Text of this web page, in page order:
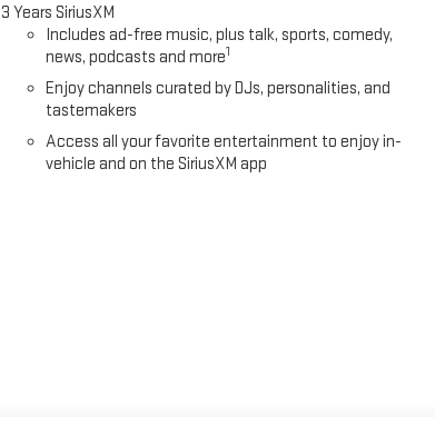
3 Years SiriusXM
Includes ad-free music, plus talk, sports, comedy,
news, podcasts and more1
Enjoy channels curated by DJs, personalities, and
tastemakers
Access all your favorite entertainment to enjoy in-
vehicle and on the SiriusXM app